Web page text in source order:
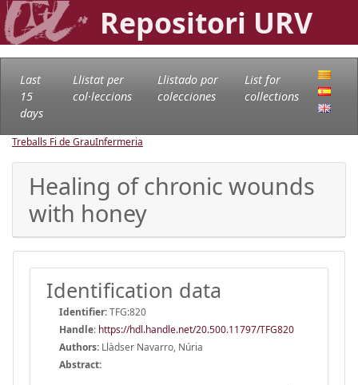
Repositori URV
Last
15
days
Llistat per
col·leccions
Llistado por
colecciones
List for
collections
Treballs Fi de GrauInfermeria
Healing of chronic wounds
with honey
Identification data
Identifier:TFG:820
Handle: https://hdl.handle.net/20.500.11797/TFG820
Authors: Llàdser Navarro, Núria
Abstract: